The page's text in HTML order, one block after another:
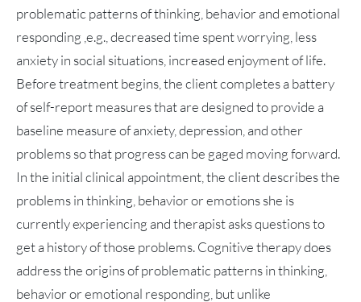
problematic patterns of thinking, behavior and emotional
responding ,e.g., decreased time spent worrying, less
anxiety in social situations, increased enjoyment of life.
Before treatment begins, the client completes a battery
of self-report measures that are designed to provide a
baseline measure of anxiety, depression, and other
problems so that progress can be gaged moving forward.
In the initial clinical appointment, the client describes the
problems in thinking, behavior or emotions she is
currently experiencing and therapist asks questions to
get a history of those problems. Cognitive therapy does
address the origins of problematic patterns in thinking,
behavior or emotional responding, but unlike